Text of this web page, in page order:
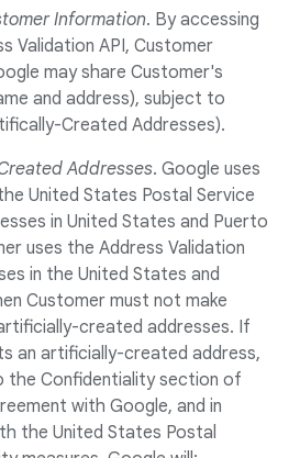
Information. By accessing
Validation API, Customer
may share Customer's
and address), subject to
Created Addresses).
Addresses. Google uses
United States Postal Service
in United States and Puerto
uses the Address Validation
in the United States and
Customer must not make
created addresses. If
an artificially-created address,
the Confidentiality section of
with Google, and in
the United States Postal